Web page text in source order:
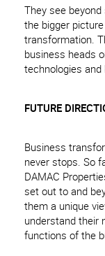
They see
the bigger
transformation.
business heads
technologies
FUTURE
Business
never stops. So
DAMAC
set out to and
them a unique
understand their
functions of the